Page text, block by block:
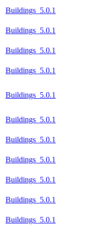
Buildings_5.0.1
Buildings_5.0.1
Buildings_5.0.1
Buildings_5.0.1
Buildings_5.0.1
Buildings_5.0.1
Buildings_5.0.1
Buildings_5.0.1
Buildings_5.0.1
Buildings_5.0.1
Buildings_5.0.1